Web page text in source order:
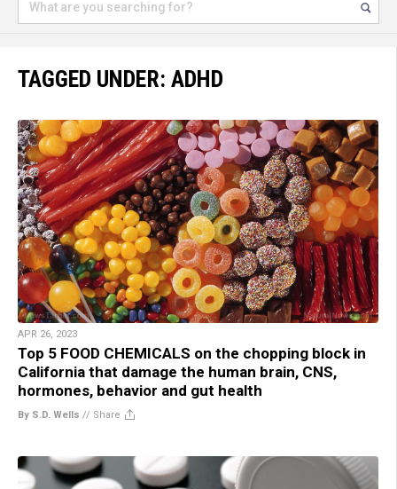
TAGGED UNDER: ADHD
APR 26, 2023
Top 5 FOOD CHEMICALS on the chopping block in
California that damage the human brain, CNS,
hormones, behavior and gut health
By S.D. Wells // Share